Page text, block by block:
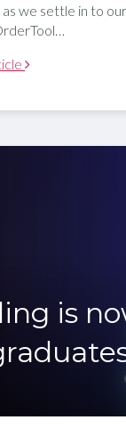
as we settle in to
is